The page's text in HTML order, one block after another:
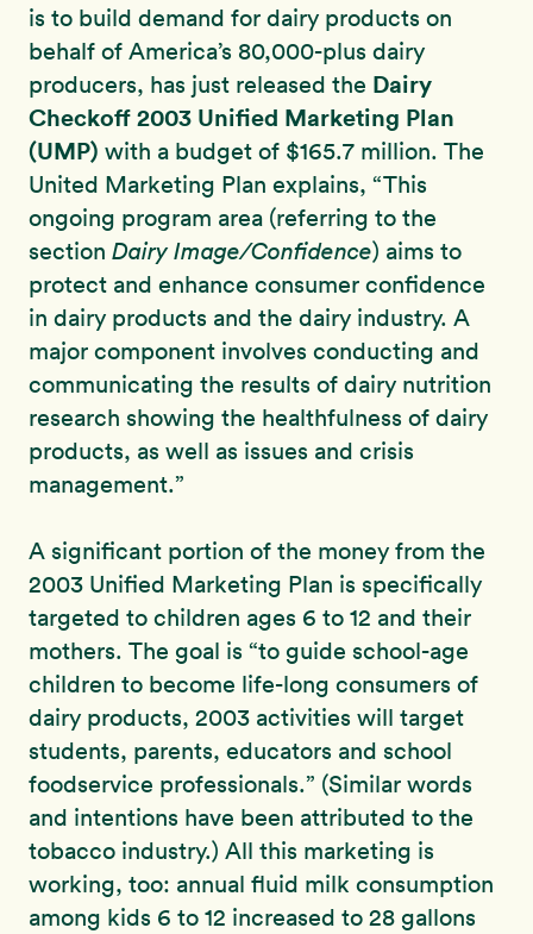
is to build demand for dairy products on
behalf of America’s 80,000-plus dairy
producers, has just released the Dairy
Checkoff 2003 Unified Marketing Plan
(UMP) with a budget of $165.7 million. The
United Marketing Plan explains, “This
ongoing program area (referring to the
section Dairy Image/Confidence) aims to
protect and enhance consumer confidence
in dairy products and the dairy industry. A
major component involves conducting and
communicating the results of dairy nutrition
research showing the healthfulness of dairy
products, as well as issues and crisis
management.”
A significant portion of the money from the
2003 Unified Marketing Plan is specifically
targeted to children ages 6 to 12 and their
mothers. The goal is “to guide school-age
children to become life-long consumers of
dairy products, 2003 activities will target
students, parents, educators and school
foodservice professionals.” (Similar words
and intentions have been attributed to the
tobacco industry.) All this marketing is
working, too: annual fluid milk consumption
among kids 6 to 12 increased to 28 gallons